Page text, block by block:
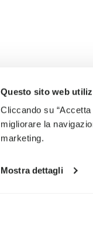
Questo sito web
Cliccando su
migliorare la
marketing.
Mostra dettagli